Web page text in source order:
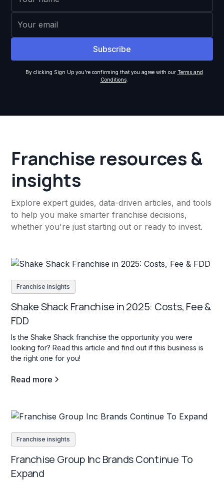
By clicking Sign Up you're confirming that you agree with our Terms and
Conditions.
Franchise resources &
insights
Explore expert guides, data-driven articles, and tools
to help you make smarter franchise decisions,
whether you're just starting out or ready to invest.
Franchise insights
Shake Shack Franchise in 2025: Costs, Fee &
FDD
Is the Shake Shack franchise the opportunity you were
looking for? Read this article and find out if this business is
the right one for you!
Read more
Franchise insights
Franchise Group Inc Brands Continue To
Expand